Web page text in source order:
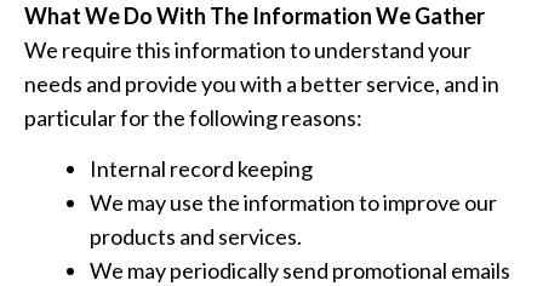
What We Do With The Information We Gather
We require this information to understand your
needs and provide you with a better service, and in
particular for the following reasons:
Internal record keeping
We may use the information to improve our
products and services.
We may periodically send promotional emails